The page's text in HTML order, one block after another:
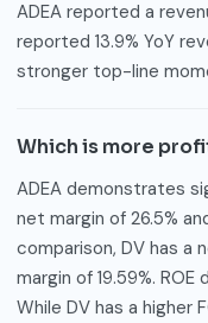
ADEA reported a
reported 13.9% YoY
stronger top-line
Which is more
ADEA demonstrates
net margin of 26.5%
comparison, DV has a
margin of 19.59%.
While DV has a higher